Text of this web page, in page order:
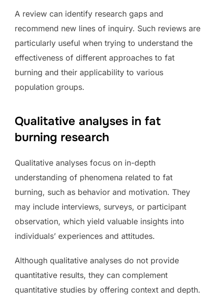
A review can identify research gaps and
recommend new lines of inquiry. Such reviews are
particularly useful when trying to understand the
effectiveness of different approaches to fat
burning and their applicability to various
population groups.
Qualitative analyses in fat
burning research
Qualitative analyses focus on in-depth
understanding of phenomena related to fat
burning, such as behavior and motivation. They
may include interviews, surveys, or participant
observation, which yield valuable insights into
individuals’ experiences and attitudes.
Although qualitative analyses do not provide
quantitative results, they can complement
quantitative studies by offering context and depth.